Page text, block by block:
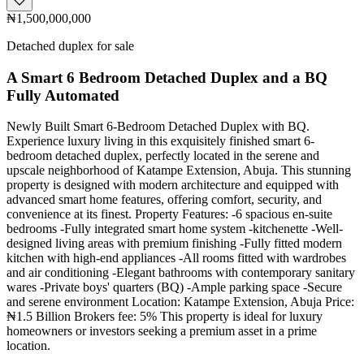
₦1,500,000,000
Detached duplex for sale
A Smart 6 Bedroom Detached Duplex and a BQ
Fully Automated
Newly Built Smart 6-Bedroom Detached Duplex with BQ.
Experience luxury living in this exquisitely finished smart 6-
bedroom detached duplex, perfectly located in the serene and
upscale neighborhood of Katampe Extension, Abuja. This stunning
property is designed with modern architecture and equipped with
advanced smart home features, offering comfort, security, and
convenience at its finest. Property Features: -6 spacious en-suite
bedrooms -Fully integrated smart home system -kitchenette -Well-
designed living areas with premium finishing -Fully fitted modern
kitchen with high-end appliances -All rooms fitted with wardrobes
and air conditioning -Elegant bathrooms with contemporary sanitary
wares -Private boys' quarters (BQ) -Ample parking space -Secure
and serene environment Location: Katampe Extension, Abuja Price:
₦1.5 Billion Brokers fee: 5% This property is ideal for luxury
homeowners or investors seeking a premium asset in a prime
location.